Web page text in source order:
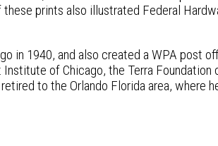
prints also illustrated Federal
in 1940, and also created a WPA post
of Chicago, the Terra Foundation
to the Orlando Florida area, where